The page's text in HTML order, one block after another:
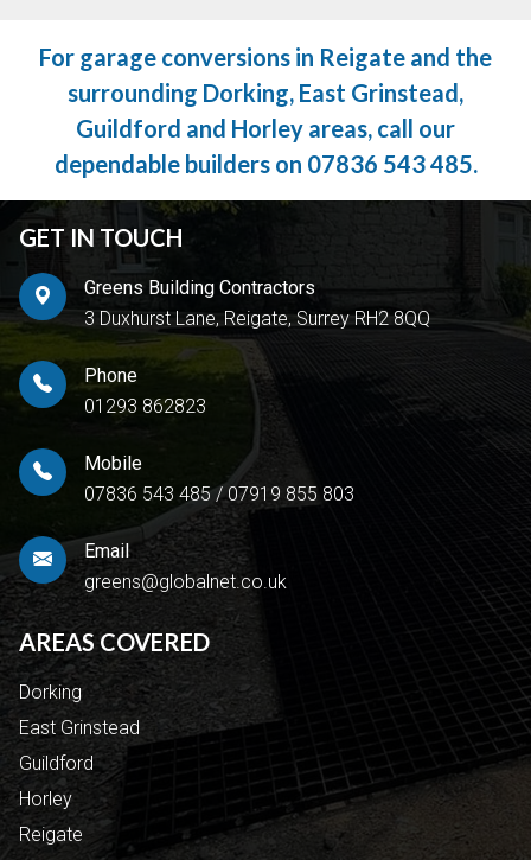
For garage conversions in Reigate and the
surrounding Dorking, East Grinstead,
Guildford and Horley areas, call our
dependable builders on 07836 543 485.
GET IN TOUCH
Greens Building Contractors
3 Duxhurst Lane, Reigate, Surrey RH2 8QQ
Phone
01293 862823
Mobile
07836 543 485/07919 855 803
Email
greens@globalnet.co.uk
AREAS COVERED
Dorking
East Grinstead
Guildford
Horley
Reigate